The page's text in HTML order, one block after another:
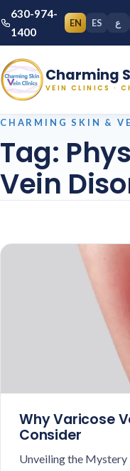
630-974-
1400
EN ES ع
Charming
VEIN CLINICS ·
CHARMING SKIN &
Tag:
Vein
Why Varicose
Consider
Unveiling the Mystery